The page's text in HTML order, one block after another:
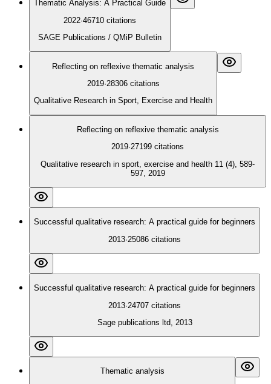
Thematic Analysis: A Practical Guide
2022·46710 citations
SAGE Publications / QMiP Bulletin
Reflecting on reflexive thematic analysis
2019·28306 citations
Qualitative Research in Sport, Exercise and Health
Reflecting on reflexive thematic analysis
2019·27199 citations
Qualitative research in sport, exercise and health 11 (4), 589-
597, 2019
Successful qualitative research: A practical guide for beginners
2013·25086 citations
Successful qualitative research: A practical guide for beginners
2013·24707 citations
Sage publications ltd, 2013
Thematic analysis